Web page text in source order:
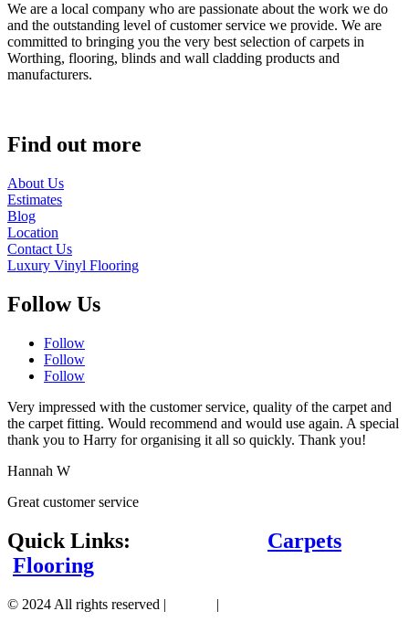
We are a local company who are passionate about the work we do
and the outstanding level of customer service we provide. We are
committed to bringing you the very best selection of carpets in
Worthing, flooring, blinds and wall cladding products and
manufacturers.
Find out more
About Us
Estimates
Blog
Location
Contact Us
Luxury Vinyl Flooring
Follow Us
Follow
Follow
Follow
Very impressed with the customer service, quality of the carpet and
the carpet fitting. Would recommend and would use again. A special
thank you to Harry for organising it all so quickly. Thank you!
Hannah W
Great customer service
Quick Links: Carpets
Flooring
© 2024 All rights reserved | |